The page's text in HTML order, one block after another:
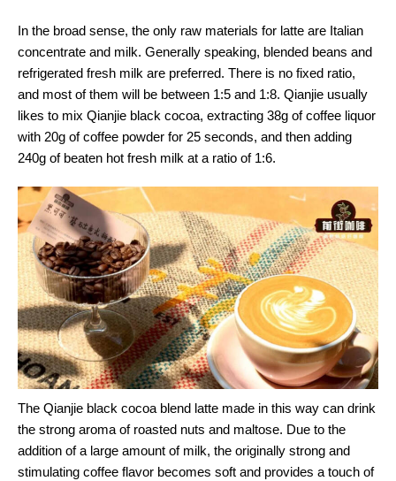
In the broad sense, the only raw materials for latte are Italian
concentrate and milk. Generally speaking, blended beans and
refrigerated fresh milk are preferred. There is no fixed ratio,
and most of them will be between 1:5 and 1:8. Qianjie usually
likes to mix Qianjie black cocoa, extracting 38g of coffee liquor
with 20g of coffee powder for 25 seconds, and then adding
240g of beaten hot fresh milk at a ratio of 1:6.
The Qianjie black cocoa blend latte made in this way can drink
the strong aroma of roasted nuts and maltose. Due to the
addition of a large amount of milk, the originally strong and
stimulating coffee flavor becomes soft and provides a touch of